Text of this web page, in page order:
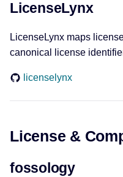
LicenseLynx
LicenseLynx maps
canonical license
licenselynx
License &
fossology